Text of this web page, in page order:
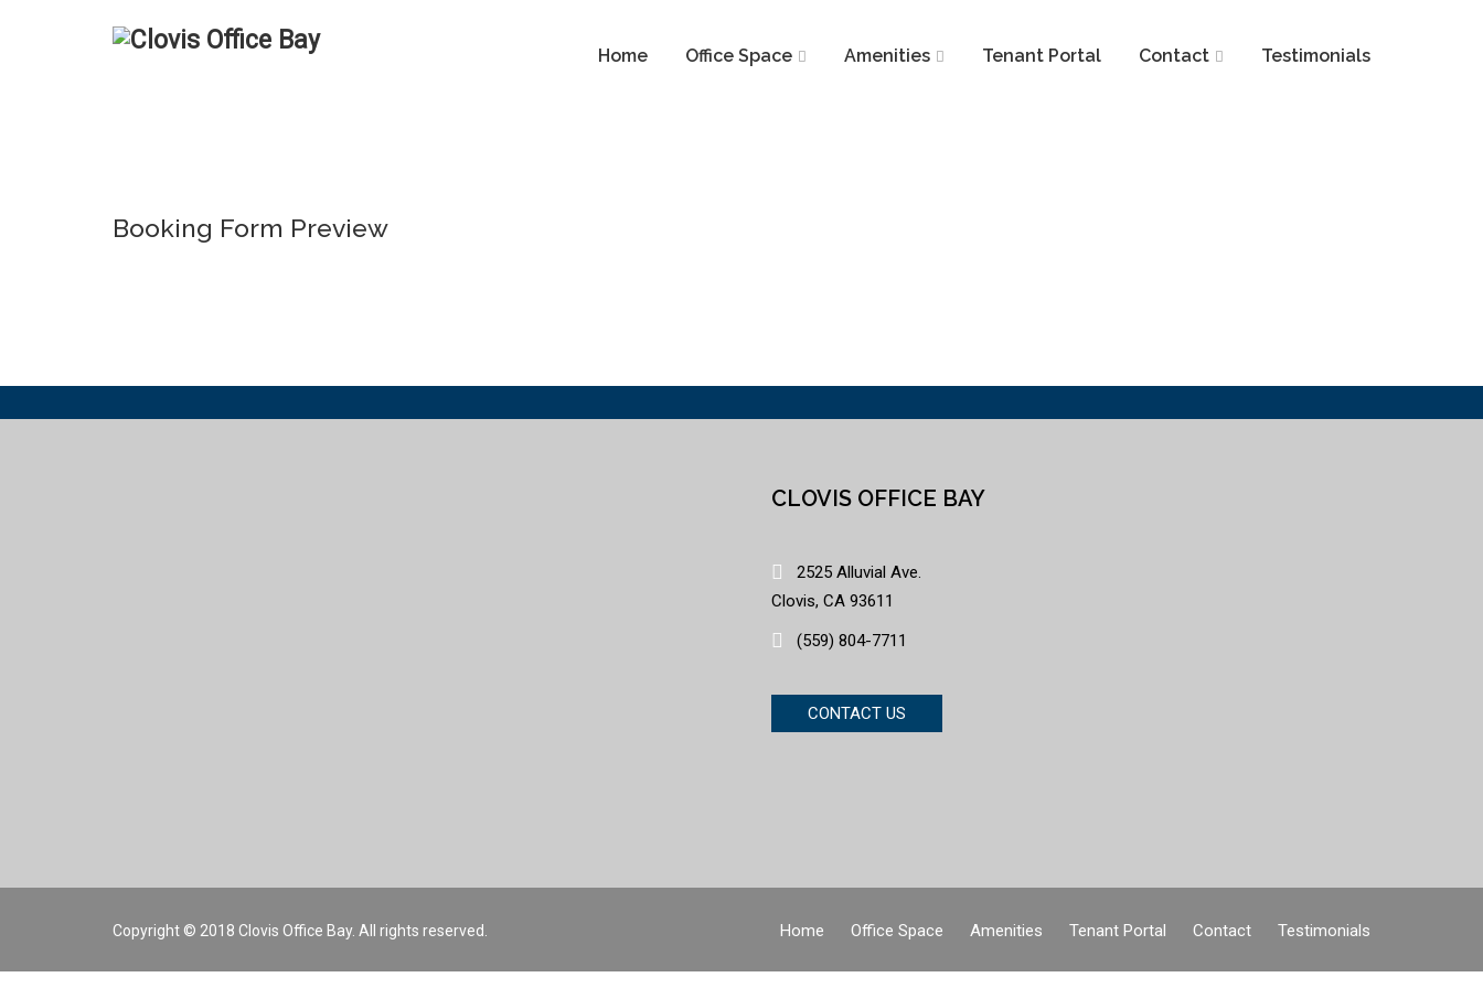
Home Office Space Amenities Tenant Portal Contact Testimonials
Booking Form Preview
CLOVIS OFFICE BAY
2525 Alluvial Ave.
Clovis, CA 93611
(559) 804-7711
CONTACT US
Copyright © 2018 Clovis Office Bay. All rights reserved. Home Office Space Amenities Tenant Portal Contact Testimonials